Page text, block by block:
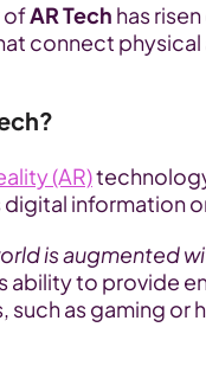
of AR Tech has
connect
(AR)
information
is augmented
ability to provide
as gaming or